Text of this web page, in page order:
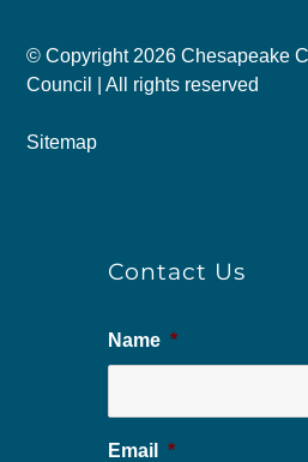
© Copyright 2026 Chesapeake
Council | All rights reserved
Sitemap
Contact Us
Name *
Email *